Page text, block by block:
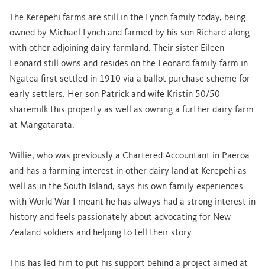
The Kerepehi farms are still in the Lynch family today, being
owned by Michael Lynch and farmed by his son Richard along
with other adjoining dairy farmland. Their sister Eileen
Leonard still owns and resides on the Leonard family farm in
Ngatea first settled in 1910 via a ballot purchase scheme for
early settlers. Her son Patrick and wife Kristin 50/50
sharemilk this property as well as owning a further dairy farm
at Mangatarata.
Willie, who was previously a Chartered Accountant in Paeroa
and has a farming interest in other dairy land at Kerepehi as
well as in the South Island, says his own family experiences
with World War I meant he has always had a strong interest in
history and feels passionately about advocating for New
Zealand soldiers and helping to tell their story.
This has led him to put his support behind a project aimed at